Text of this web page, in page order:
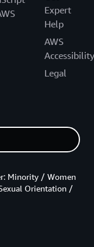
Expert
Help
AWS
Accessibility
Legal
Minority / Women
Orientation /